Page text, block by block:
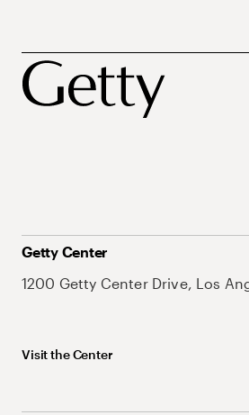
Getty Center
1200 Getty Center Drive, Los
Visit the Center